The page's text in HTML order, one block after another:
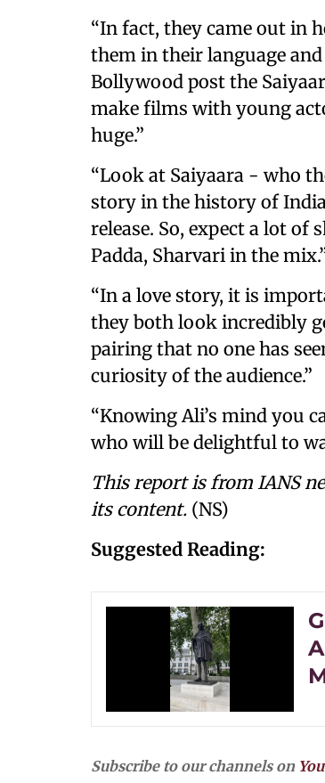
“In fact, they came out in
them in their language
Bollywood post the
make films with young
huge.”
“Look at Saiyaara - who
story in the history of
release. So, expect a lot of
Padda, Sharvari in the
“In a love story, it is
they both look incredibly
pairing that no one has
curiosity of the audience.”
“Knowing Ali’s mind you
who will be delightful to
This report is from IANS
its content. (NS)
Suggested Reading:
Subscribe to our channels on